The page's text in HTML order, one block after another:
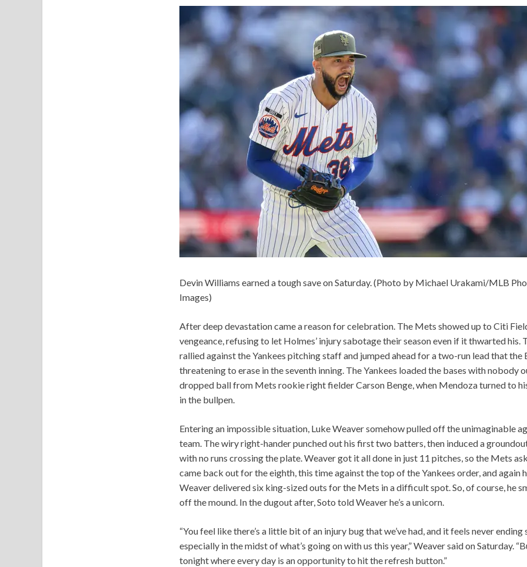
Devin Williams earned a tough save on Saturday. (Photo by Michael Urakami/MLB
Images)
After deep devastation came a reason for celebration. The Mets showed up to Citi
vengeance, refusing to let Holmes’ injury sabotage their season even if it thwarted his.
rallied against the Yankees pitching staff and jumped ahead for a two-run lead that the
threatening to erase in the seventh inning. The Yankees loaded the bases with nobody
dropped ball from Mets rookie right fielder Carson Benge, when Mendoza turned to
in the bullpen.
Entering an impossible situation, Luke Weaver somehow pulled off the unimaginable
team. The wiry right-hander punched out his first two batters, then induced a
with no runs crossing the plate. Weaver got it all done in just 11 pitches, so the Mets
came back out for the eighth, this time against the top of the Yankees order, and again
Weaver delivered six king-sized outs for the Mets in a difficult spot. So, of course, he
off the mound. In the dugout after, Soto told Weaver he’s a unicorn.
“You feel like there’s a little bit of an injury bug that we’ve had, and it feels never ending
especially in the midst of what’s going on with us this year,” Weaver said on Saturday.
tonight where every day is an opportunity to hit the refresh button.”